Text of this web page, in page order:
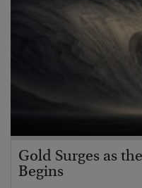
Gold Surges as
Begins